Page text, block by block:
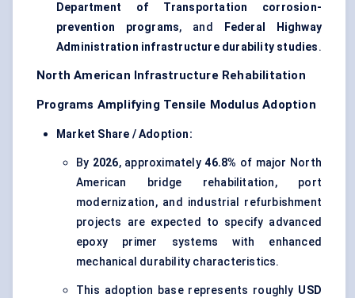
Department of Transportation corrosion-
prevention programs, and
Federal Highway
Administration infrastructure durability studies.
North American Infrastructure Rehabilitation
Programs Amplifying Tensile Modulus Adoption
Market Share / Adoption:
By 2026, approximately46.8% of major North
American bridge rehabilitation, port
modernization, and industrial refurbishment
projects are expected to specify advanced
epoxy primer systems with enhanced
mechanical durability characteristics.
This adoption base represents roughly USD